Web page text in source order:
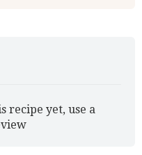
recipe yet, use a